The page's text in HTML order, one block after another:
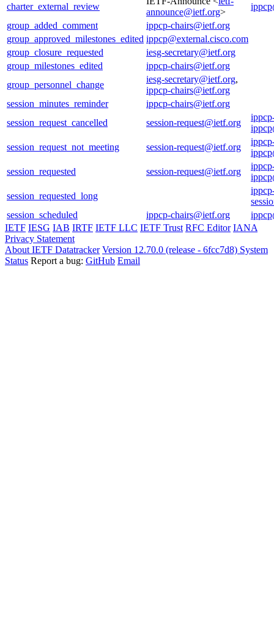
charter_external_review
announce@ietf.org>
group_added_comment
ippcp-chairs@ietf.org
group_approved_milestones_edited ippcp@external.cisco.com
group_closure_requested
iesg-secretary@ietf.org
group_milestones_edited
ippcp-chairs@ietf.org
group_personnel_change
iesg-secretary@ietf.org,
ippcp-chairs@ietf.org
session_minutes_reminder
ippcp-chairs@ietf.org
session_request_cancelled
session-request@ietf.org
session_request_not_meeting
session-request@ietf.org
session_requested
session-request@ietf.org
session_requested_long
session_scheduled
ippcp-chairs@ietf.org
IETF IESG IAB IRTF IETF LLC IETF Trust RFC Editor IANA
Privacy Statement
About IETF Datatracker Version 12.70.0 (release - 6fcc7d8) System
Status Report a bug: GitHub Email